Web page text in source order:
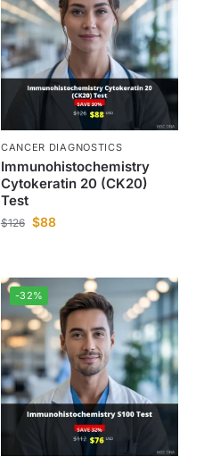
CANCER DIAGNOSTICS
Immunohistochemistry
Cytokeratin 20 (CK20)
Test
$126 $88
-32%